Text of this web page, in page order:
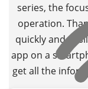
series, the
operation.
quickly and
app on a
get all the